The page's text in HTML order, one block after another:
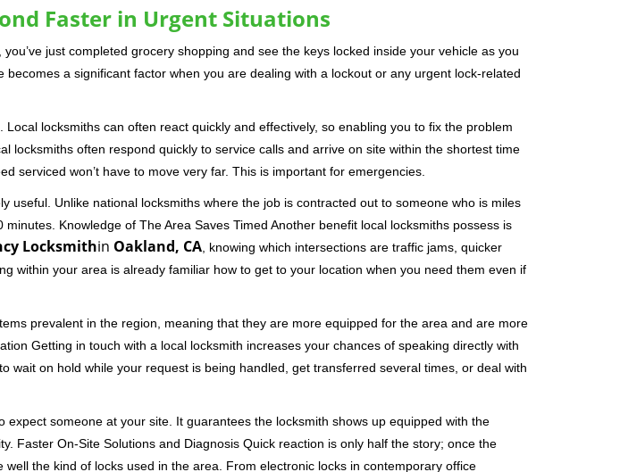
Faster in Urgent Situations
just completed grocery shopping and see the keys locked inside your vehicle as you
a significant factor when you are dealing with a lockout or any urgent lock-related
locksmiths can often react quickly and effectively, so enabling you to fix the problem
locksmiths often respond quickly to service calls and arrive on site within the shortest time
serviced won’t have to move very far. This is important for emergencies.
Unlike national locksmiths where the job is contracted out to someone who is miles
Knowledge of The Area Saves Timed Another benefit local locksmiths possess is
Locksmithin Oakland, CA , knowing which intersections are traffic jams, quicker
within your area is already familiar how to get to your location when you need them even if
prevalent in the region, meaning that they are more equipped for the area and are more
Getting in touch with a local locksmith increases your chances of speaking directly with
on hold while your request is being handled, get transferred several times, or deal with
someone at your site. It guarantees the locksmith shows up equipped with the
Faster On-Site Solutions and Diagnosis Quick reaction is only half the story; once the
the kind of locks used in the area. From electronic locks in contemporary office